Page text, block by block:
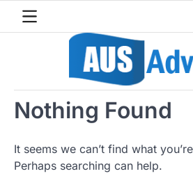
Nothing Found
It seems we can’t find what
Perhaps searching can help.